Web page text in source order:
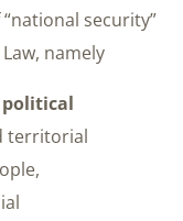
security”
namely:
political
territorial